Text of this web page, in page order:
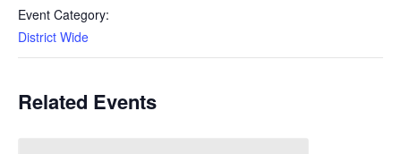
Event Category:
District Wide
Related Events